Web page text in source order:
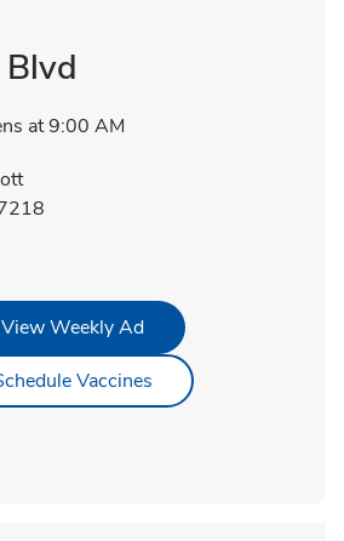
Blvd
at9:00 AM
View Weekly AdLink Opens in New Tab
Vaccines Link Opens in New